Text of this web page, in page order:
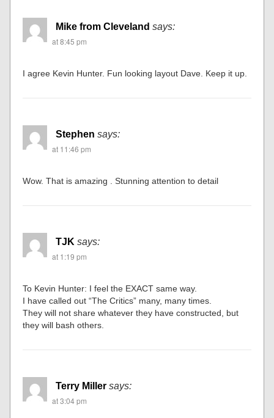
Mike from Cleveland says:
at 8:45 pm
I agree Kevin Hunter. Fun looking layout Dave. Keep it up.
Stephen says:
at 11:46 pm
Wow. That is amazing . Stunning attention to detail
TJK says:
at 1:19 pm
To Kevin Hunter: I feel the EXACT same way.
I have called out “The Critics” many, many times.
They will not share whatever they have constructed, but
they will bash others.
Terry Miller says:
at 3:04 pm